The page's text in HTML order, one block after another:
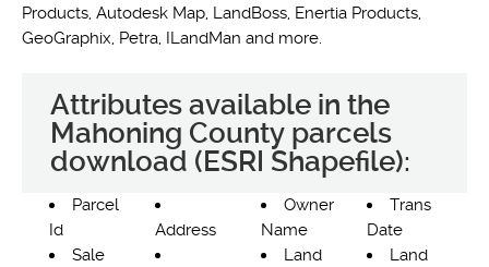
Products, Autodesk Map, LandBoss, Enertia Products,
GeoGraphix, Petra, ILandMan and more.
Attributes available in the
Mahoning County parcels
download (ESRI Shapefile):
Parcel
Id
Address
Owner
Name
Trans
Date
Sale
Land
Land